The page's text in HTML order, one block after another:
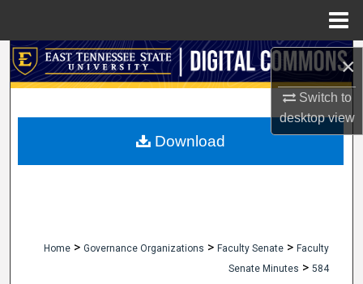
×
Switch to
desktopview
Search
My Account
Home > Governance Organizations > Faculty Senate > Faculty
Senate Minutes > 584
Download